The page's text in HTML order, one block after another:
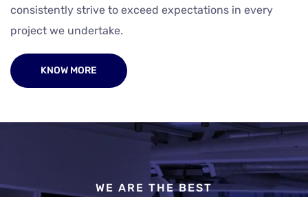
consistently strive to exceed expectations in every
project we undertake.
KNOW MORE
WE ARE THE BEST